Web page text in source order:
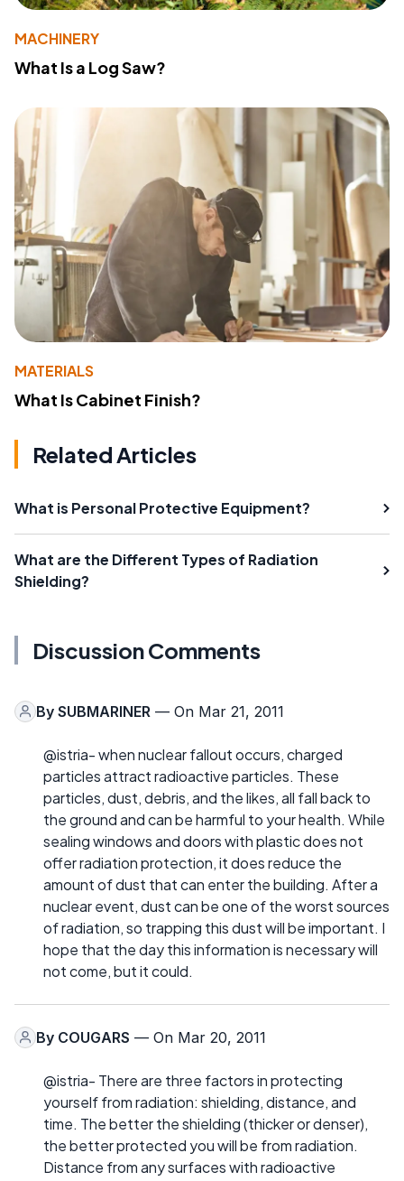
MACHINERY
What Is a Log Saw?
MATERIALS
What Is Cabinet Finish?
Related Articles
What is Personal Protective Equipment?
What are the Different Types of Radiation
Shielding?
Discussion Comments
By SUBMARINER — On Mar 21, 2011
@istria- when nuclear fallout occurs, charged
particles attract radioactive particles. These
particles, dust, debris, and the likes, all fall back to
the ground and can be harmful to your health. While
sealing windows and doors with plastic does not
offer radiation protection, it does reduce the
amount of dust that can enter the building. After a
nuclear event, dust can be one of the worst sources
of radiation, so trapping this dust will be important. I
hope that the day this information is necessary will
not come, but it could.
By COUGARS — On Mar 20, 2011
@istria- There are three factors in protecting
yourself from radiation: shielding, distance, and
time. The better the shielding (thicker or denser),
the better protected you will be from radiation.
Distance from any surfaces with radioactive